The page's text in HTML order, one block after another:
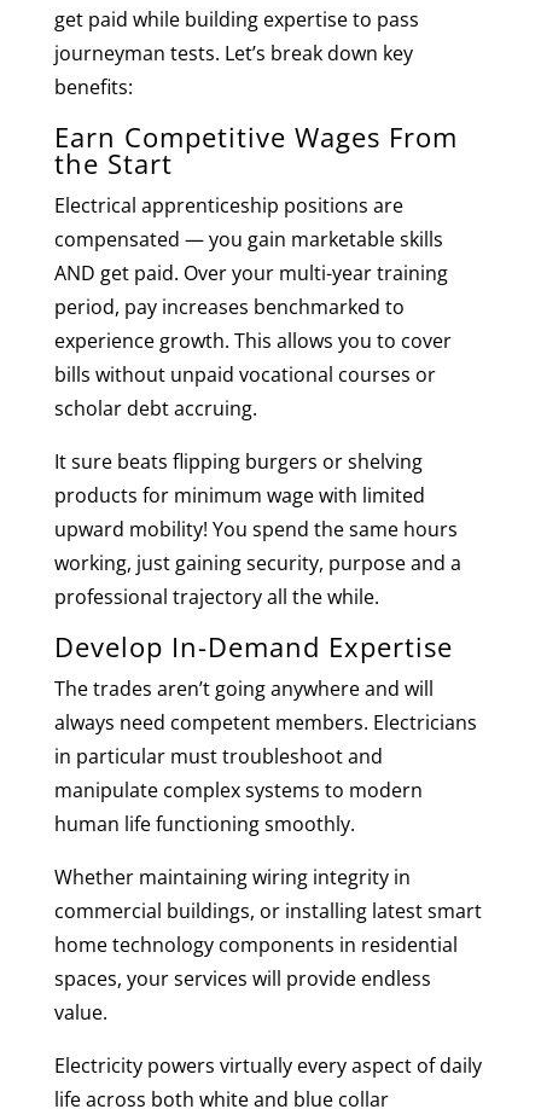
get paid while building expertise to pass
journeyman tests. Let’s break down key
benefits:
Earn Competitive Wages From
the Start
Electrical apprenticeship positions are
compensated — you gain marketable skills
AND get paid. Over your multi-year training
period, pay increases benchmarked to
experience growth. This allows you to cover
bills without unpaid vocational courses or
scholar debt accruing.
It sure beats flipping burgers or shelving
products for minimum wage with limited
upward mobility! You spend the same hours
working, just gaining security, purpose and a
professional trajectory all the while.
Develop In-Demand Expertise
The trades aren’t going anywhere and will
always need competent members. Electricians
in particular must troubleshoot and
manipulate complex systems to modern
human life functioning smoothly.
Whether maintaining wiring integrity in
commercial buildings, or installing latest smart
home technology components in residential
spaces, your services will provide endless
value.
Electricity powers virtually every aspect of daily
life across both white and blue collar